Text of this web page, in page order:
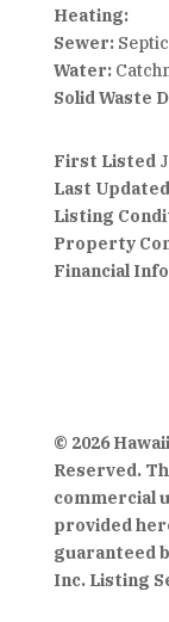
Heating:
Sewer:
Water:
Solid Waste
First Listed
Last Updated
Listing
Property
Financial
© 2026
Reserved.
commercial
provided
guaranteed
Inc. Listing